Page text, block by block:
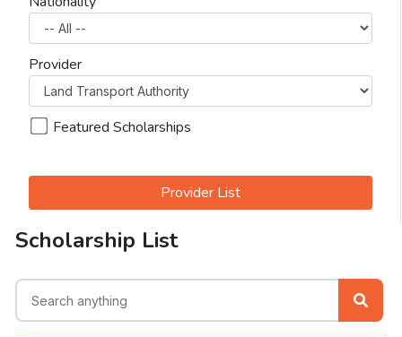
Provider
Featured Scholarships
Provider List
Scholarship List